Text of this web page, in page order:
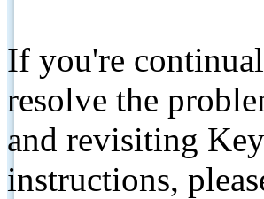
If you're
resolve the
and revisiting
instructions,